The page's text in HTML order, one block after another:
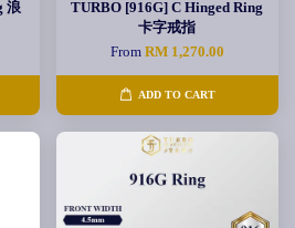
浪
TURBO [916G] C Hinged Ring
卡字戒指
From RM 1,270.00
ADD TO CART